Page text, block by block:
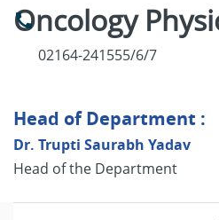
Oncology
02164-241555/6/7
Head of Department :
Dr. Trupti Saurabh Yadav
Head of the Department